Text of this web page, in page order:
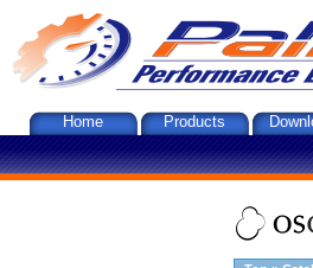
Home Products